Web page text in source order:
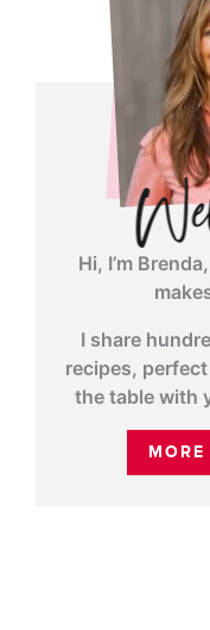
Hi, I’m
I share
recipes,
the table with